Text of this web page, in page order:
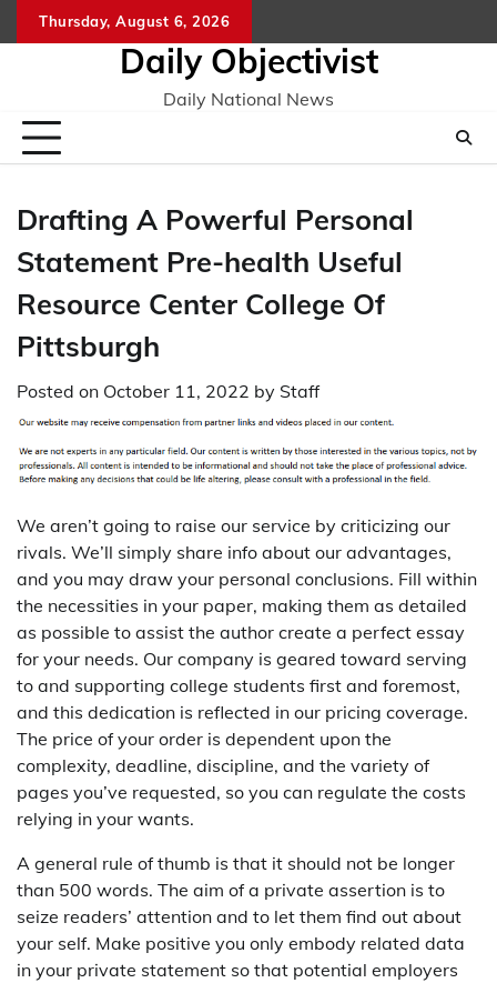
to
Thursday, August 6, 2026
Daily Objectivist
Daily National News
Drafting A Powerful Personal
Statement Pre-health Useful
Resource Center College Of
Pittsburgh
Posted on October 11, 2022 by Staff
We aren’t going to raise our service by criticizing our
rivals. We’ll simply share info about our advantages,
and you may draw your personal conclusions. Fill within
the necessities in your paper, making them as detailed
as possible to assist the author create a perfect essay
for your needs. Our company is geared toward serving
to and supporting college students first and foremost,
and this dedication is reflected in our pricing coverage.
The price of your order is dependent upon the
complexity, deadline, discipline, and the variety of
pages you’ve requested, so you can regulate the costs
relying in your wants.
A general rule of thumb is that it should not be longer
than 500 words. The aim of a private assertion is to
seize readers’ attention and to let them find out about
your self. Make positive you only embody related data
in your private statement so that potential employers